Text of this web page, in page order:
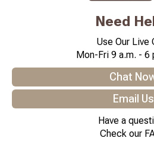
Need
Use Our Live
Mon-Fri 9 a.m. - 6
Chat
Email Us
Have a
Check our